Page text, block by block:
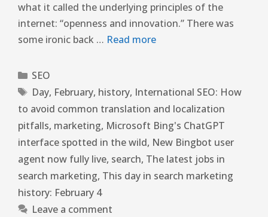
what it called the underlying principles of the
internet: “openness and innovation.” There was
some ironic back … Read more
SEO
Day, February, history, International SEO: How
to avoid common translation and localization
pitfalls, marketing, Microsoft Bing's ChatGPT
interface spotted in the wild, New Bingbot user
agent now fully live, search, The latest jobs in
search marketing, This day in search marketing
history: February 4
Leave a comment